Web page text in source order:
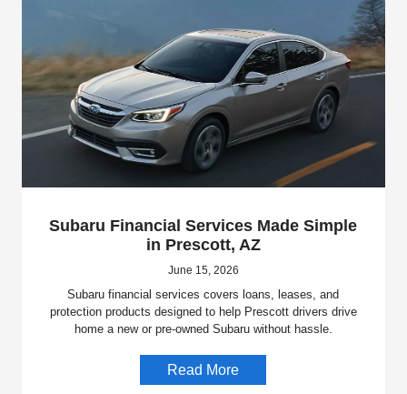
Subaru Financial Services Made Simple
in Prescott, AZ
June 15, 2026
Subaru financial services covers loans, leases, and
protection products designed to help Prescott drivers drive
home a new or pre-owned Subaru without hassle.
Read More